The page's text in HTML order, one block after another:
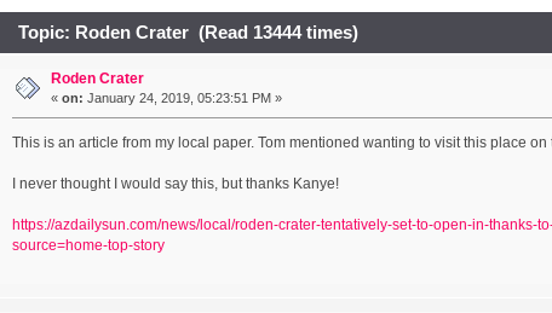
Topic: Roden Crater (Read 13444 times)
Roden Crater
« on: January 24, 2019, 05:23:51 PM »
This is an article from my local paper. Tom mentioned wanting to visit this place
I never thought I would say this, but thanks Kanye!
https://azdailysun.com/news/local/roden-crater-tentatively-set-to-open-in-
source=home-top-story